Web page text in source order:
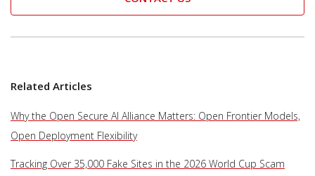
Related Articles
Why the Open Secure AI Alliance Matters: Open Frontier Models,
Open Deployment Flexibility
Tracking Over 35,000 Fake Sites in the 2026 World Cup Scam